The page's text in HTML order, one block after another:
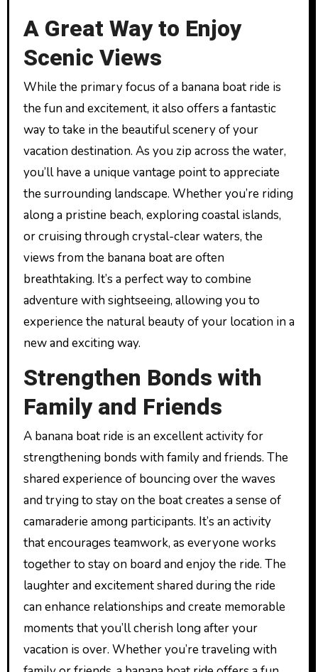
A Great Way to Enjoy
Scenic Views
While the primary focus of a banana boat ride is
the fun and excitement, it also offers a fantastic
way to take in the beautiful scenery of your
vacation destination. As you zip across the water,
you’ll have a unique vantage point to appreciate
the surrounding landscape. Whether you’re riding
along a pristine beach, exploring coastal islands,
or cruising through crystal-clear waters, the
views from the banana boat are often
breathtaking. It’s a perfect way to combine
adventure with sightseeing, allowing you to
experience the natural beauty of your location in a
new and exciting way.
Strengthen Bonds with
Family and Friends
A banana boat ride is an excellent activity for
strengthening bonds with family and friends. The
shared experience of bouncing over the waves
and trying to stay on the boat creates a sense of
camaraderie among participants. It’s an activity
that encourages teamwork, as everyone works
together to stay on board and enjoy the ride. The
laughter and excitement shared during the ride
can enhance relationships and create memorable
moments that you’ll cherish long after your
vacation is over. Whether you’re traveling with